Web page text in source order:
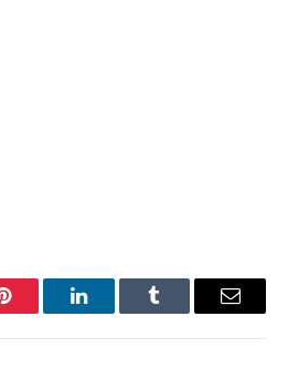
Pinterest LinkedInTumblr Email